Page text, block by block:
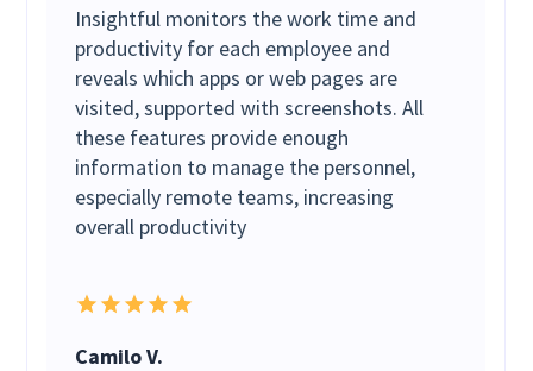
Insightful monitors the work time and
productivity for each employee and
reveals which apps or web pages are
visited, supported with screenshots. All
these features provide enough
information to manage the personnel,
especially remote teams, increasing
overall productivity
Camilo V.